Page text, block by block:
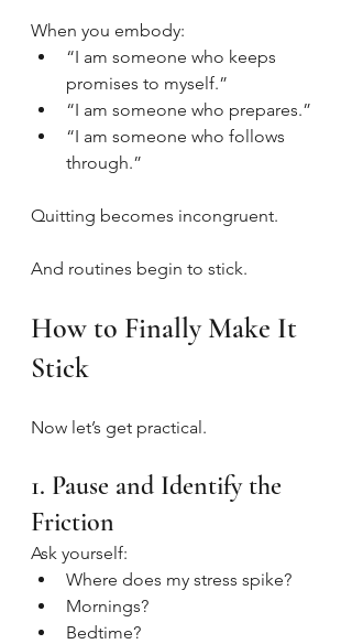
When you embody:
“I am someone who keeps
promises to myself.”
“I am someone who prepares.”
“I am someone who follows
through.”
Quitting becomes incongruent.
And routines begin to stick.
How to Finally Make It
Stick
Now let’s get practical.
1. Pause and Identify the
Friction
Ask yourself:
Where does my stress spike?
Mornings?
Bedtime?